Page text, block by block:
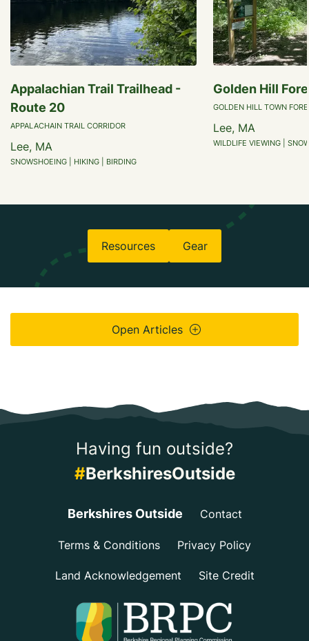
Appalachian Trail Trailhead -
Route 20
APPALACHAIN TRAIL CORRIDOR
Lee, MA
SNOWSHOEING | HIKING | BIRDING
Golden Hill
GOLDEN HILL TOWN
Lee, MA
WILDLIFE VIEWING |
Resources Gear
Open Articles
Having fun outside?
#BerkshiresOutside
Berkshires Outside Contact
Terms & Conditions Privacy Policy
Land Acknowledgement Site Credit